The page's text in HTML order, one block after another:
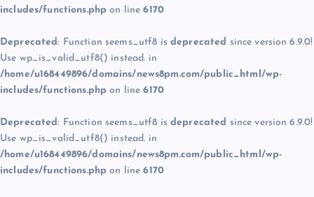
includes/functions.php on line6170
Deprecated: Function seems_utf8 is deprecated since version 6.9.0!
Use wp_is_valid_utf8() instead. in
/home/u168449896/domains/news8pm.com/public_html/wp-
includes/functions.php on line6170
Deprecated: Function seems_utf8 is deprecated since version 6.9.0!
Use wp_is_valid_utf8() instead. in
/home/u168449896/domains/news8pm.com/public_html/wp-
includes/functions.php on line6170